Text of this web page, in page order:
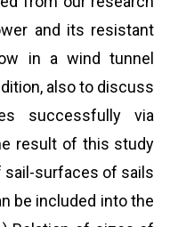
and its resistant
in a wind tunnel
also to discuss
successfully via
result of this study
sail-surfaces of sails
be included into the